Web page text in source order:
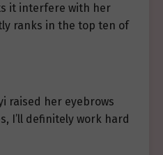
it interfere with her
ranks in the top ten of
raised her eyebrows
I’ll definitely work hard